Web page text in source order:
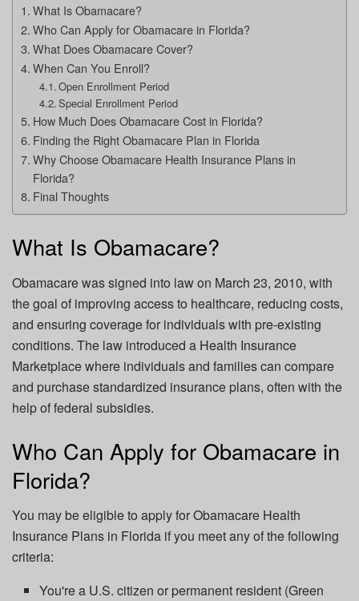
What Is Obamacare?
Who Can Apply for Obamacare in Florida?
What Does Obamacare Cover?
When Can You Enroll?
Open Enrollment Period
Special Enrollment Period
How Much Does Obamacare Cost in Florida?
Finding the Right Obamacare Plan in Florida
Why Choose Obamacare Health Insurance Plans in
Florida?
Final Thoughts
What Is Obamacare?
Obamacare was signed into law on March 23, 2010, with
the goal of improving access to healthcare, reducing costs,
and ensuring coverage for individuals with pre-existing
conditions. The law introduced a Health Insurance
Marketplace where individuals and families can compare
and purchase standardized insurance plans, often with the
help of federal subsidies.
Who Can Apply for Obamacare in
Florida?
You may be eligible to apply for Obamacare Health
Insurance Plans in Florida if you meet any of the following
criteria:
You're a U.S. citizen or permanent resident (Green